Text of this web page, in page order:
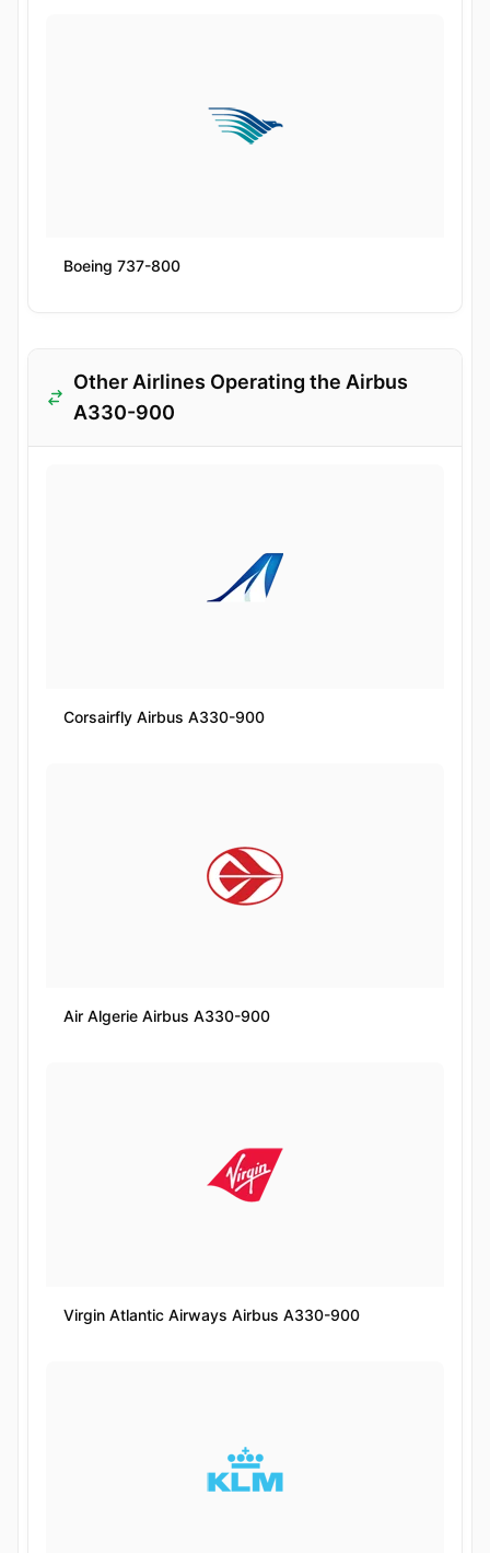
Boeing 737-800
Other Airlines Operating the Airbus
A330-900
Corsairfly Airbus A330-900
Air Algerie Airbus A330-900
Virgin Atlantic Airways Airbus A330-900